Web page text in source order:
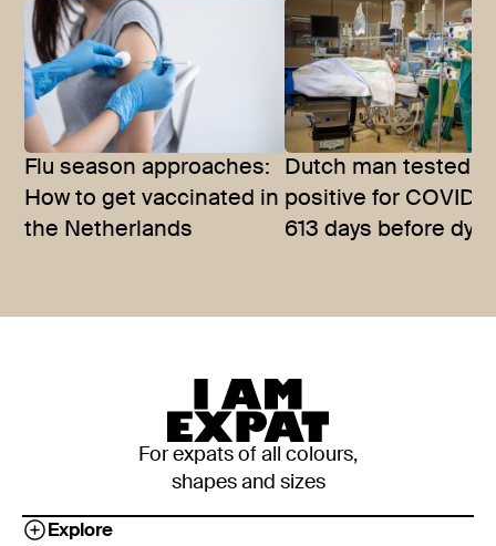
Flu season approaches:
How to get vaccinated in
the Netherlands
Dutch man tested
positive for COVID-
613 days before
For expats of all colours,
shapes and sizes
Explore